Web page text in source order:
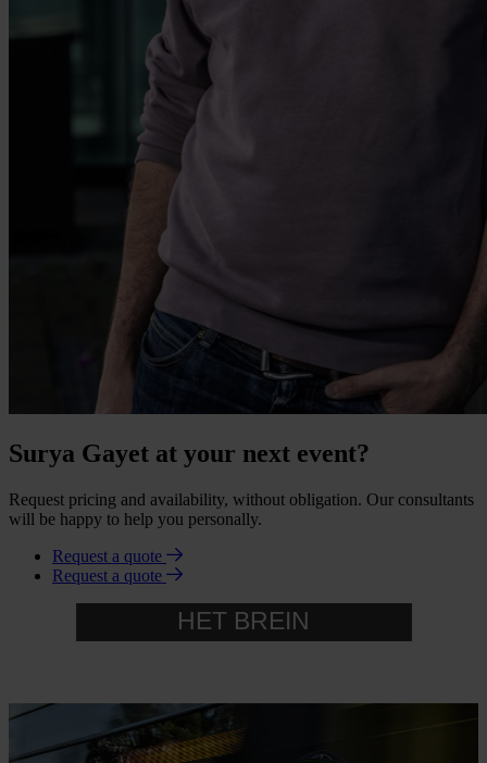
Surya Gayet at your next event?
Request pricing and availability, without obligation. Our consultants
will be happy to help you personally.
Request a quote
Request a quote